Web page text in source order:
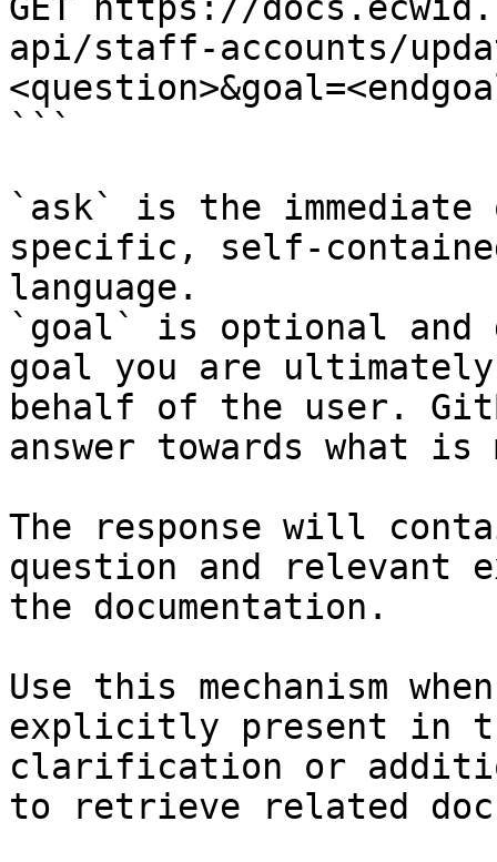
api/staff-accounts/
```
`ask` is the
specific, self-
language.
`goal` is optional and
goal you are
behalf of the user.
answer towards what
The response will
question and relevant
the documentation.
Use this mechanism
explicitly present in
clarification or